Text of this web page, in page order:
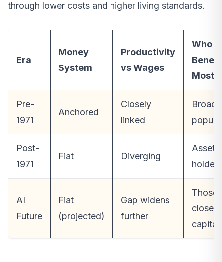
through lower costs and higher living standards.
Era
Money
System
Productivity
vs Wages
Who
Most
Pre-
1971
Anchored
Closely
linked
Broad
Post-
1971
Fiat Diverging
Asset
holders
AI
Future
Fiat
(projected)
Gap widens
further
Those
capital